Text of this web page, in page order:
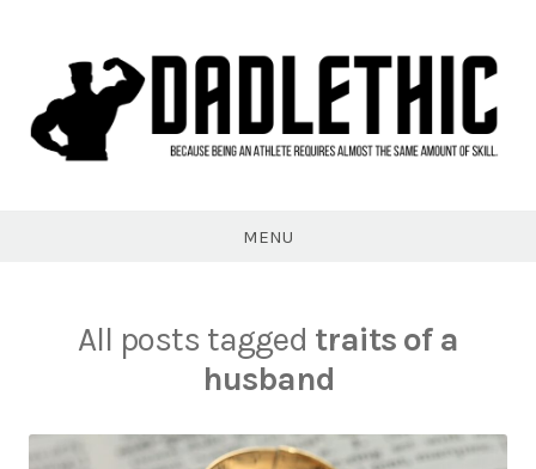
MENU
All posts tagged traits of a
husband